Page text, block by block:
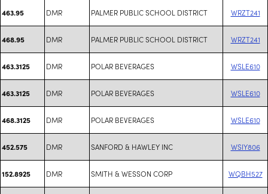
463.95 DMR PALMER PUBLIC SCHOOL DISTRICT WRZT241
468.95 DMR PALMER PUBLIC SCHOOL DISTRICT WRZT241
463.3125 DMR POLAR BEVERAGES WSLE610
463.3125 DMR POLAR BEVERAGES WSLE610
468.3125 DMR POLAR BEVERAGES WSLE610
452.575 DMR SANFORD & HAWLEY INC WSIY806
152.8925 DMR SMITH & WESSON CORP WQBH527